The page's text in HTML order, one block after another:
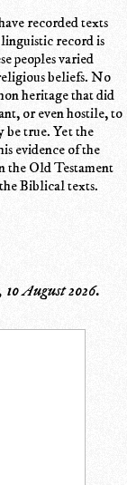
recorded texts
record is
peoples varied
beliefs. No
heritage that did
or even hostile, to
be true. Yet the
evidence of the
the Old Testament
Biblical texts.
August 2026.